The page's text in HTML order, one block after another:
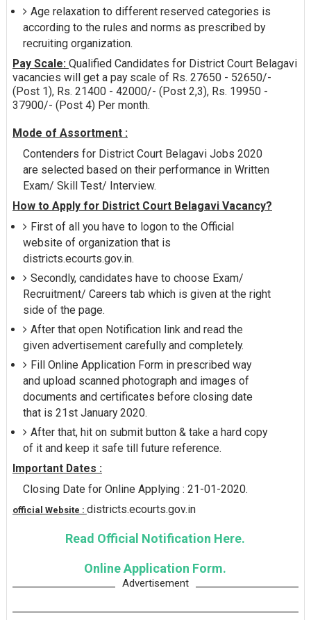
Age relaxation to different reserved categories is
according to the rules and norms as prescribed by
recruiting organization.
Pay Scale: Qualified Candidates for District Court Belagavi
vacancies will get a pay scale of Rs. 27650 - 52650/-
(Post 1), Rs. 21400 - 42000/- (Post 2,3), Rs. 19950 -
37900/- (Post 4) Per month.
Mode of Assortment :
Contenders for District Court Belagavi Jobs 2020
are selected based on their performance in Written
Exam/ Skill Test/ Interview.
How to Apply for District Court Belagavi Vacancy?
First of all you have to logon to the Official
website of organization that is
districts.ecourts.gov.in.
Secondly, candidates have to choose Exam/
Recruitment/ Careers tab which is given at the right
side of the page.
After that open Notification link and read the
given advertisement carefully and completely.
Fill Online Application Form in prescribed way
and upload scanned photograph and images of
documents and certificates before closing date
that is 21st January 2020.
After that, hit on submit button & take a hard copy
of it and keep it safe till future reference.
Important Dates :
Closing Date for Online Applying : 21-01-2020.
official Website : districts.ecourts.gov.in
Read Official Notification Here.
Online Application Form.
Advertisement